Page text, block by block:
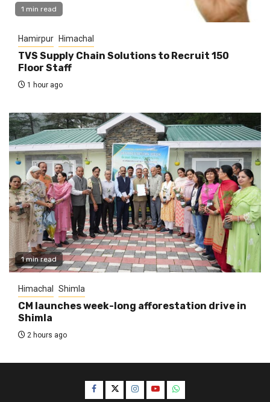
1 min read
Hamirpur Himachal
TVS Supply Chain Solutions to Recruit 150
Floor Staff
1 hour ago
1 min read
Himachal Shimla
CM launches week-long afforestation drive in
Shimla
2 hours ago
Facebook
TwitterInstagram
YouTubeWhatsApp